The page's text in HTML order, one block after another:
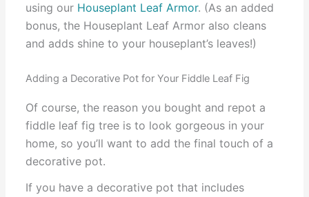
using our Houseplant Leaf Armor. (As an added
bonus, the Houseplant Leaf Armor also cleans
and adds shine to your houseplant’s leaves!)
Adding a Decorative Pot for Your Fiddle Leaf Fig
Of course, the reason you bought and repot a
fiddle leaf fig tree is to look gorgeous in your
home, so you’ll want to add the final touch of a
decorative pot.
If you have a decorative pot that includes